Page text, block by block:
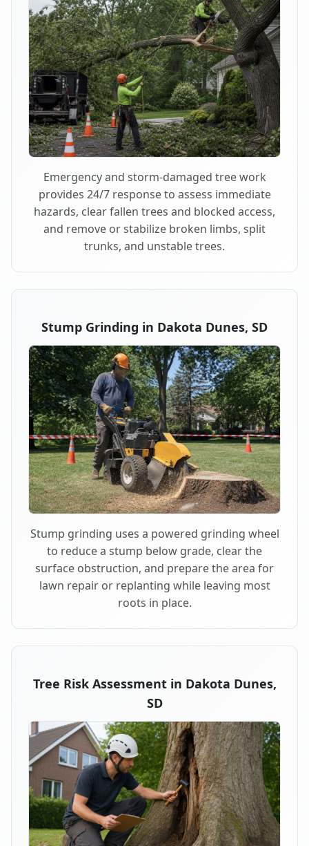
Emergency and storm-damaged tree work
provides 24/7 response to assess immediate
hazards, clear fallen trees and blocked access,
and remove or stabilize broken limbs, split
trunks, and unstable trees.
Stump Grinding in Dakota Dunes, SD
Stump grinding uses a powered grinding wheel
to reduce a stump below grade, clear the
surface obstruction, and prepare the area for
lawn repair or replanting while leaving most
roots in place.
Tree Risk Assessment in Dakota Dunes,
SD